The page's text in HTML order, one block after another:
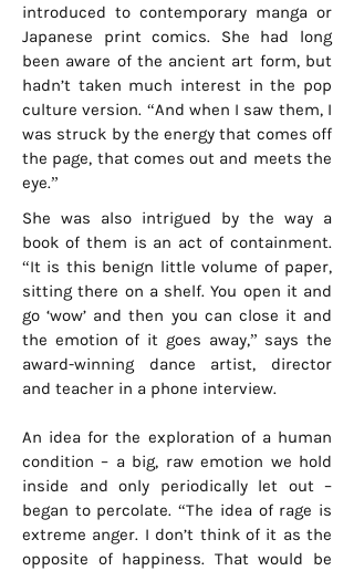
introduced to contemporary manga or
Japanese print comics. She had long
been aware of the ancient art form, but
hadn’t taken much interest in the pop
culture version. “And when I saw them, I
was struck by the energy that comes off
the page, that comes out and meets the
eye.”
She was also intrigued by the way a
book of them is an act of containment.
“It is this benign little volume of paper,
sitting there on a shelf. You open it and
go ‘wow’ and then you can close it and
the emotion of it goes away,” says the
award-winning dance artist, director
and teacher in a phone interview.
An idea for the exploration of a human
condition – a big, raw emotion we hold
inside and only periodically let out –
began to percolate. “The idea of rage is
extreme anger. I don’t think of it as the
opposite of happiness. That would be